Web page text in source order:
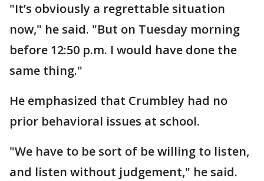
"It’s obviously a regrettable situation
now," he said. "But on Tuesday morning
before 12:50 p.m. I would have done the
same thing."
He emphasized that Crumbley had no
prior behavioral issues at school.
"We have to be sort of be willing to listen,
and listen without judgement," he said.